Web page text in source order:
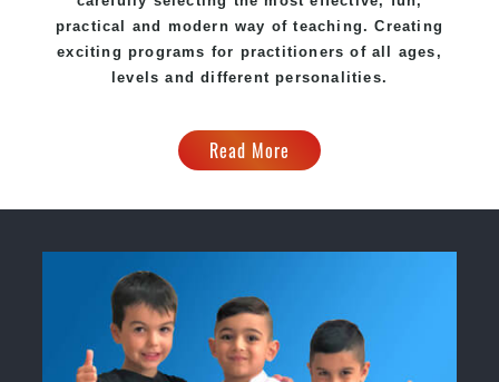
practical and modern way of teaching. Creating
exciting programs for practitioners of all ages,
levels and different personalities.
Read More